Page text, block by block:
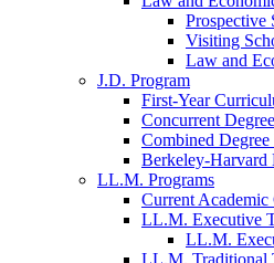
Prospective
Visiting
Law and
J.D. Program
First-Year
Concurrent
Combined Degree
Berkeley-Harvard
LL.M. Programs
Current Academic
LL.M. Executive
LL.M.